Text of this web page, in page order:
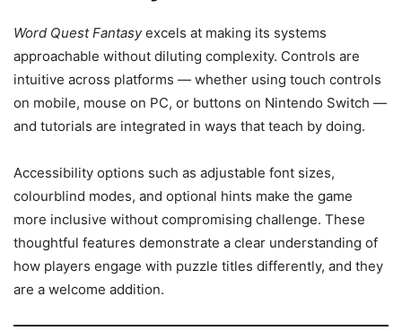
Word Quest Fantasyexcels at making its systems
approachable without diluting complexity. Controls are
intuitive across platforms — whether using touch controls
on mobile, mouse on PC, or buttons on Nintendo Switch —
and tutorials are integrated in ways that teach by doing.
Accessibility options such as adjustable font sizes,
colourblind modes, and optional hints make the game
more inclusive without compromising challenge. These
thoughtful features demonstrate a clear understanding of
how players engage with puzzle titles differently, and they
are a welcome addition.